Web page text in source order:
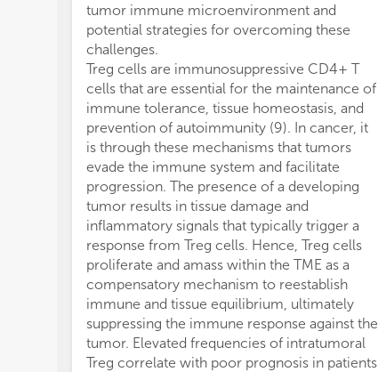
tumor immune microenvironment and
potential strategies for overcoming these
challenges.
Treg cells are immunosuppressive CD4+ T
cells that are essential for the maintenance of
immune tolerance, tissue homeostasis, and
prevention of autoimmunity (9). In cancer, it
is through these mechanisms that tumors
evade the immune system and facilitate
progression. The presence of a developing
tumor results in tissue damage and
inflammatory signals that typically trigger a
response from Treg cells. Hence, Treg cells
proliferate and amass within the TME as a
compensatory mechanism to reestablish
immune and tissue equilibrium, ultimately
suppressing the immune response against the
tumor. Elevated frequencies of intratumoral
Treg correlate with poor prognosis in patients